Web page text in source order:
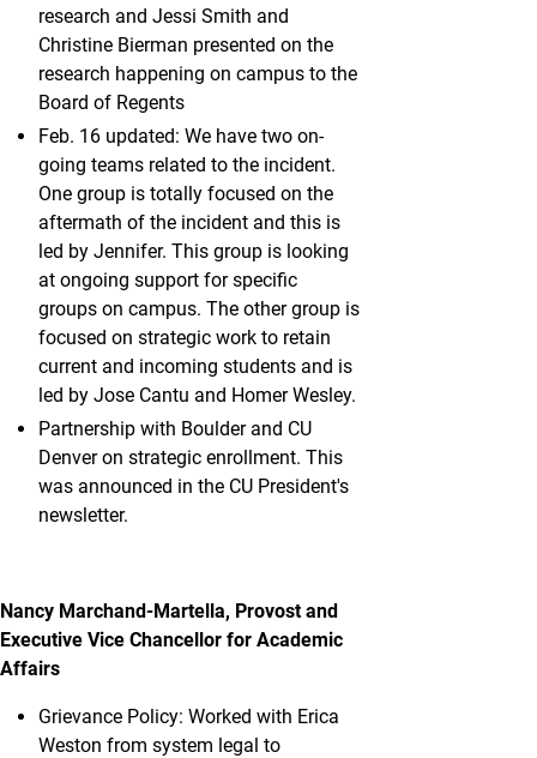
research and Jessi Smith and
Christine Bierman presented on the
research happening on campus to the
Board of Regents
Feb. 16 updated: We have two on-
going teams related to the incident.
One group is totally focused on the
aftermath of the incident and this is
led by Jennifer. This group is looking
at ongoing support for specific
groups on campus. The other group is
focused on strategic work to retain
current and incoming students and is
led by Jose Cantu and Homer Wesley.
Partnership with Boulder and CU
Denver on strategic enrollment. This
was announced in the CU President's
newsletter.
Nancy Marchand-Martella, Provost and
Executive Vice Chancellor for Academic
Affairs
Grievance Policy: Worked with Erica
Weston from system legal to